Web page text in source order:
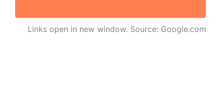
Links open in new window. Source: Google.com